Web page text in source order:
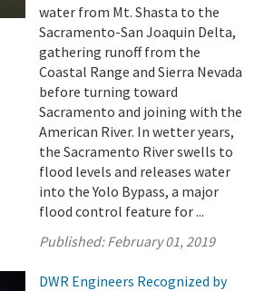
water from Mt. Shasta to the
Sacramento-San Joaquin Delta,
gathering runoff from the
Coastal Range and Sierra Nevada
before turning toward
Sacramento and joining with the
American River. In wetter years,
the Sacramento River swells to
flood levels and releases water
into the Yolo Bypass, a major
flood control feature for ...
Published:February 01, 2019
DWR Engineers Recognized by